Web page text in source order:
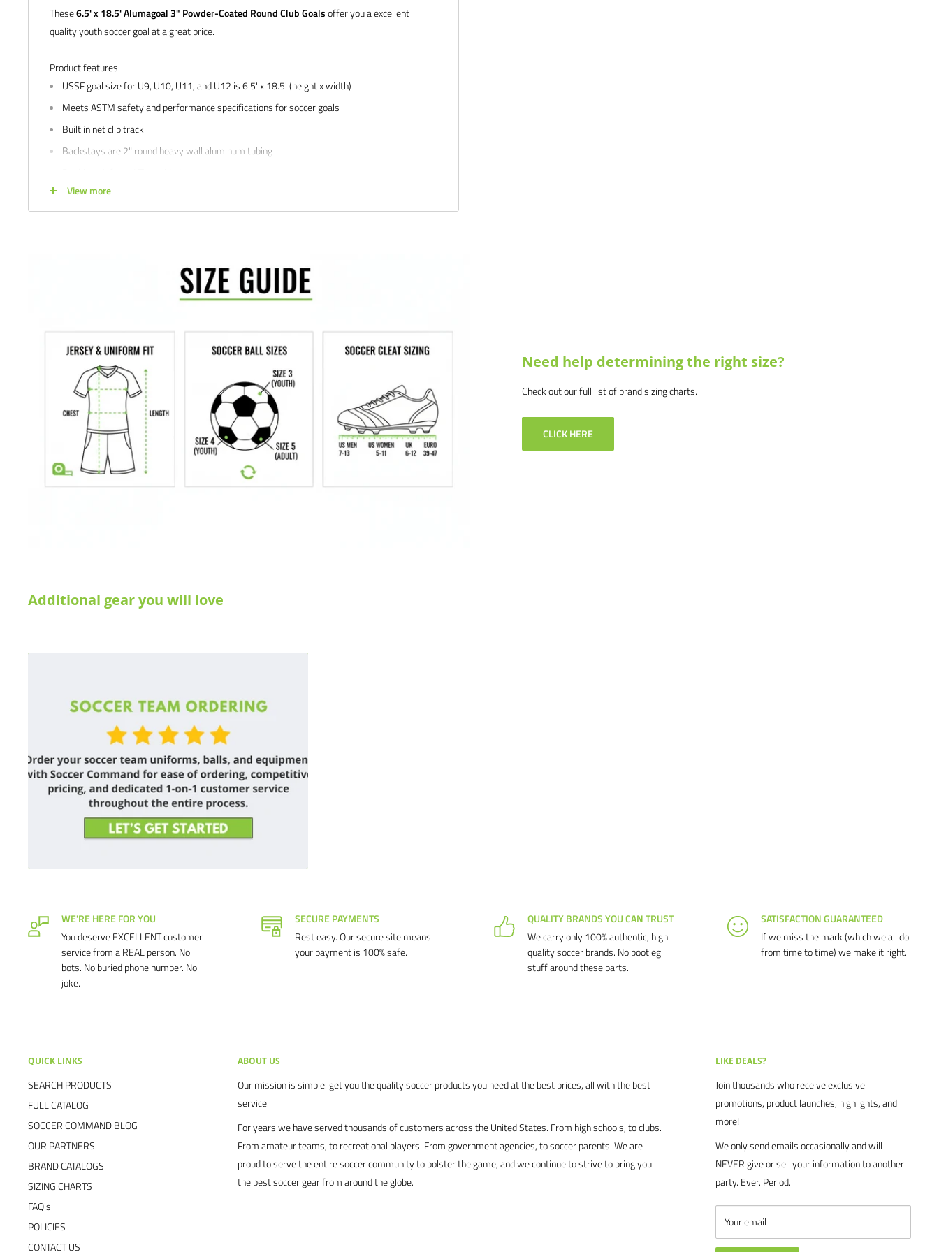
These6.5' x 18.5' Alumagoal 3" Powder-Coated Round Club Goalsoffer you a excellent
quality youth soccer goal at a great price.
Product features:
USSF goal size for U9, U10, U11, and U12 is 6.5' x 18.5' (height x width)
Meets ASTM safety and performance specifications for soccer goals
Built in net clip track
Backstays are 2" round heavy wall aluminum tubing
Stainless steel hardware
Includes back bottom bar
manufacturer'swarranty
Manufacturer's SKU # SGA302
Sizes: 6.5'H x 18.5'W x 2'D x 7'B
Colors: White
Buying for a school, club, or athletic facility?
Call us at 612-405-4292 or email us at
info@soccercommand.com for information about special pricing
. We would love to help outfit
you with everything you need at a great price!
Satisfaction guaranteed.
We at Soccer Command stand behind our products and service. If you
View more
Need help determining the right size?
Check out our full list of brand sizing charts.
CLICK HERE
Additional gear you will love
WE'RE HERE FOR YOU
You deserve EXCELLENT customer
service from a REAL person. No
bots. No buried phone number. No
joke.
SECURE PAYMENTS
Rest easy. Our secure site means
your payment is 100% safe.
QUALITY BRANDS YOU CAN TRUST
We carry only 100% authentic, high
quality soccer brands. No bootleg
stuff around these parts.
SATISFACTION GUARANTEED
If we miss the mark (which we all do
from time to time) we make it right.
QUICK LINKS
SEARCH PRODUCTS
FULL CATALOG
SOCCER COMMAND BLOG
OUR PARTNERS
BRAND CATALOGS
SIZING CHARTS
FAQ's
POLICIES
CONTACT US
ABOUT US
Our mission is simple: get you the quality soccer products you need at the best prices, all with the best
service.
For years we have served thousands of customers across the United States. From high schools, to clubs.
From amateur teams, to recreational players. From government agencies, to soccer parents. We are
proud to serve the entire soccer community to bolster the game, and we continue to strive to bring you
the best soccer gear from around the globe.
LIKE DEALS?
Join thousands who receive exclusive
promotions, product launches, highlights, and
more!
We only send emails occasionally and will
NEVER give or sell your information to another
party. Ever. Period.
Your email